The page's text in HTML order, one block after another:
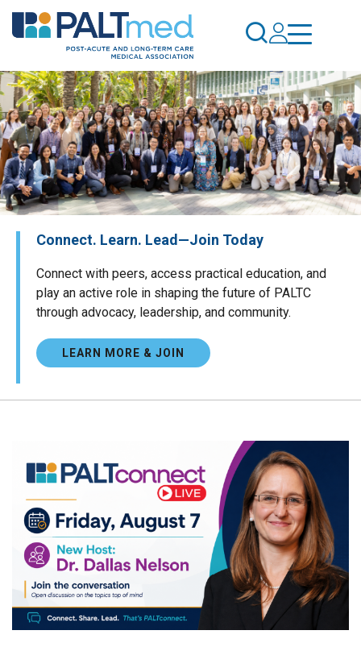
Skip
to
content
Connect. Learn. Lead—Join Today
Connect with peers, access practical education, and
play an active role in shaping the future of PALTC
through advocacy, leadership, and community.
LEARN MORE & JOIN